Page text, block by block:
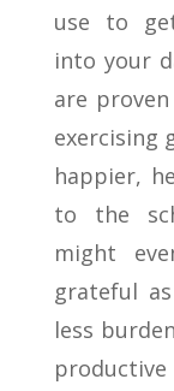
use to
into your
are
exercising
happier,
to the
might
grateful
less